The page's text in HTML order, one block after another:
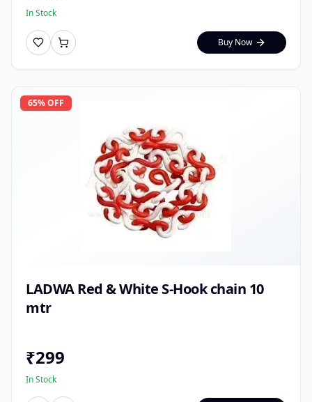
In Stock
Buy Now
65% OFF
LADWA Red & White S-Hook chain 10
mtr
₹299
In Stock